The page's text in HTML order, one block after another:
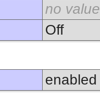
no value
Off
enabled